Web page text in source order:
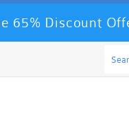
65% Discount